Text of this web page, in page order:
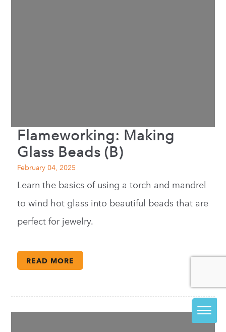
Flameworking: Making
Glass Beads (B)
February 04, 2025
Learn the basics of using a torch and mandrel
to wind hot glass into beautiful beads that are
perfect for jewelry.
READ MORE